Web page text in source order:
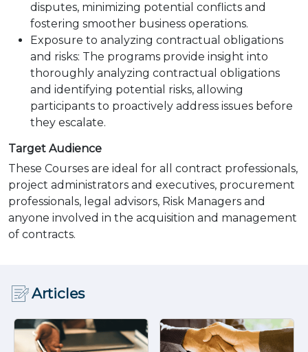
disputes, minimizing potential conflicts and
fostering smoother business operations.
Exposure to analyzing contractual obligations
and risks: The programs provide insight into
thoroughly analyzing contractual obligations
and identifying potential risks, allowing
participants to proactively address issues before
they escalate.
Target Audience
These Courses are ideal for all contract professionals,
project administrators and executives, procurement
professionals, legal advisors, Risk Managers and
anyone involved in the acquisition and management
of contracts.
Articles